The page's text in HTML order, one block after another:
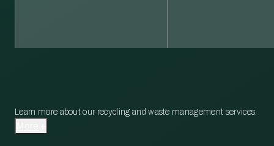
Learn more about our recycling and waste management services.